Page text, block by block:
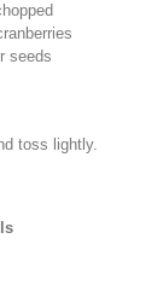
seeds
toss lightly.